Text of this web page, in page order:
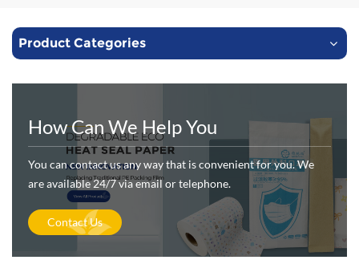
Product Categories
How Can We Help You
You can contact us any way that is convenient for you. We
are available 24/7 via email or telephone.
Contact Us